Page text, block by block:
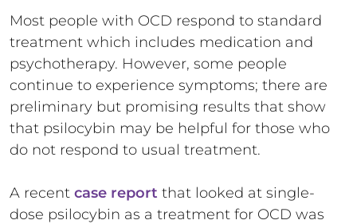
Most people with OCD respond to standard
treatment which includes medication and
psychotherapy. However, some people
continue to experience symptoms; there are
preliminary but promising results that show
that psilocybin may be helpful for those who
do not respond to usual treatment.
A recent case report that looked at single-
dose psilocybin as a treatment for OCD was